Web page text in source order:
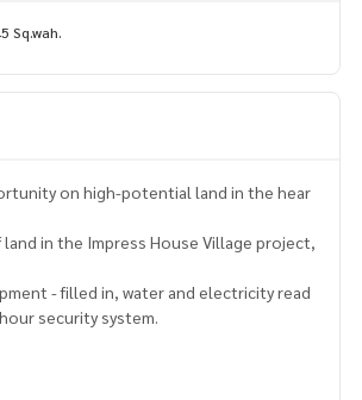
Sq.wah.
on high-potential land in the hear
in the Impress House Village project,
- filled in, water and electricity read
security system.